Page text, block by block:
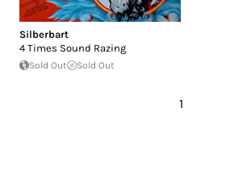
Silberbart
4 Times Sound Razing
Sold Out Sold Out
1